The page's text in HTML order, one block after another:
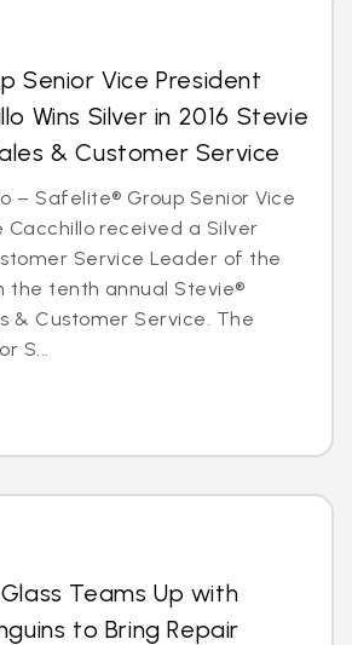
Senior Vice President
Wins Silver in 2016 Stevie
& Customer Service
– Safelite® Group Senior Vice
Cacchillo received a Silver
Service Leader of the
the tenth annual Stevie®
& Customer Service. The
S...
Teams Up with
to Bring Repair